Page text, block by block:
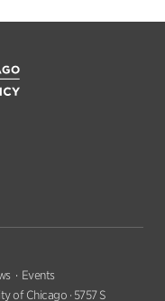
Events
of Chicago · 5757 S